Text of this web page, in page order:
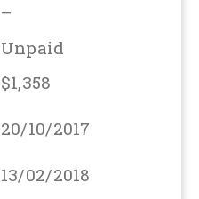
–
Unpaid
$1,358
20/10/2017
13/02/2018